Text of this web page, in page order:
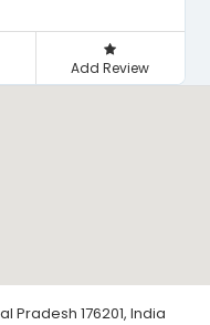
Add Review
Pradesh 176201, India